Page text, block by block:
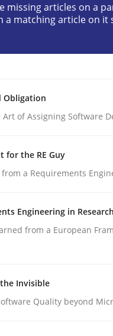
Delivered
READ ARTICLE
missing articles on a
a matching article on it
Obligation
Art of Assigning Software
for the RE Guy
a Requirements
Engineering in
from a European
Invisible
Quality beyond